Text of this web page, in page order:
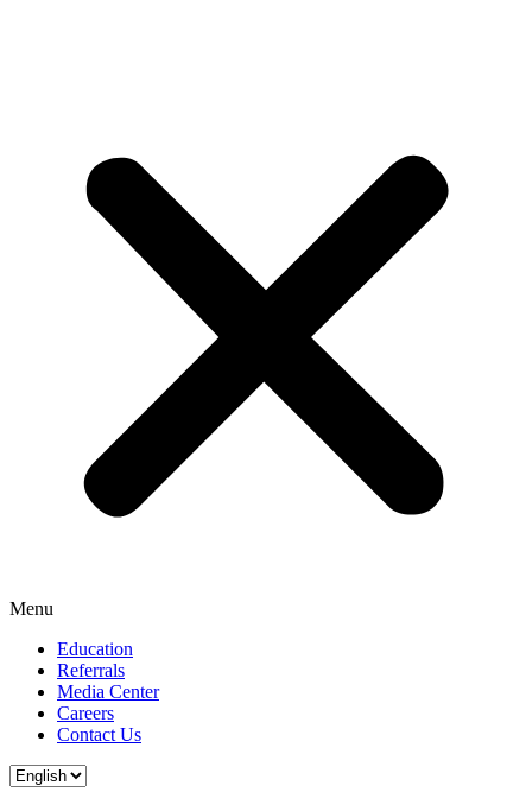
Menu
Education
Referrals
Media Center
Careers
Contact Us